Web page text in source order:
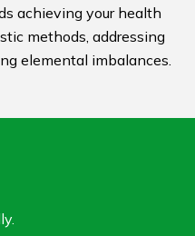
achieving your health
methods, addressing
elemental imbalances.